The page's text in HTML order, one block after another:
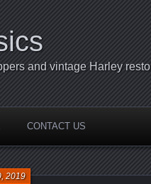
and vintage Harley
CONTACT US
2019